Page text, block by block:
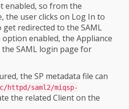
enabled, so from the
the user clicks on Log In to
redirected to the SAML
enabled, the Appliance
SAML login page for
the SP metadata file can
httpd/saml2/miqsp-
the related Client on the